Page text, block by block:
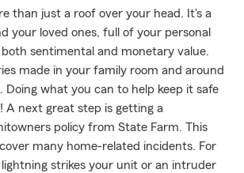
than just a roof over your head. It's a
your loved ones, full of your personal
both sentimental and monetary value.
made in your family room and around
Doing what you can to help keep it safe
A next great step is getting a
policy from State Farm. This
many home-related incidents. For
strikes your unit or an intruder